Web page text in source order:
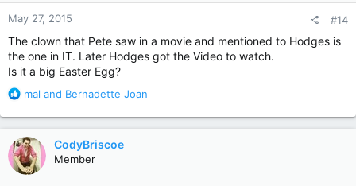
n
s
May 27, 2015 #14
The clown that Pete saw in a movie and mentioned to Hodges is
the one in IT. Later Hodges got the Video to watch.
Is it a big Easter Egg?
R
a
c
t
i
o
mal and Bernadette Joan
CodyBriscoe
Member